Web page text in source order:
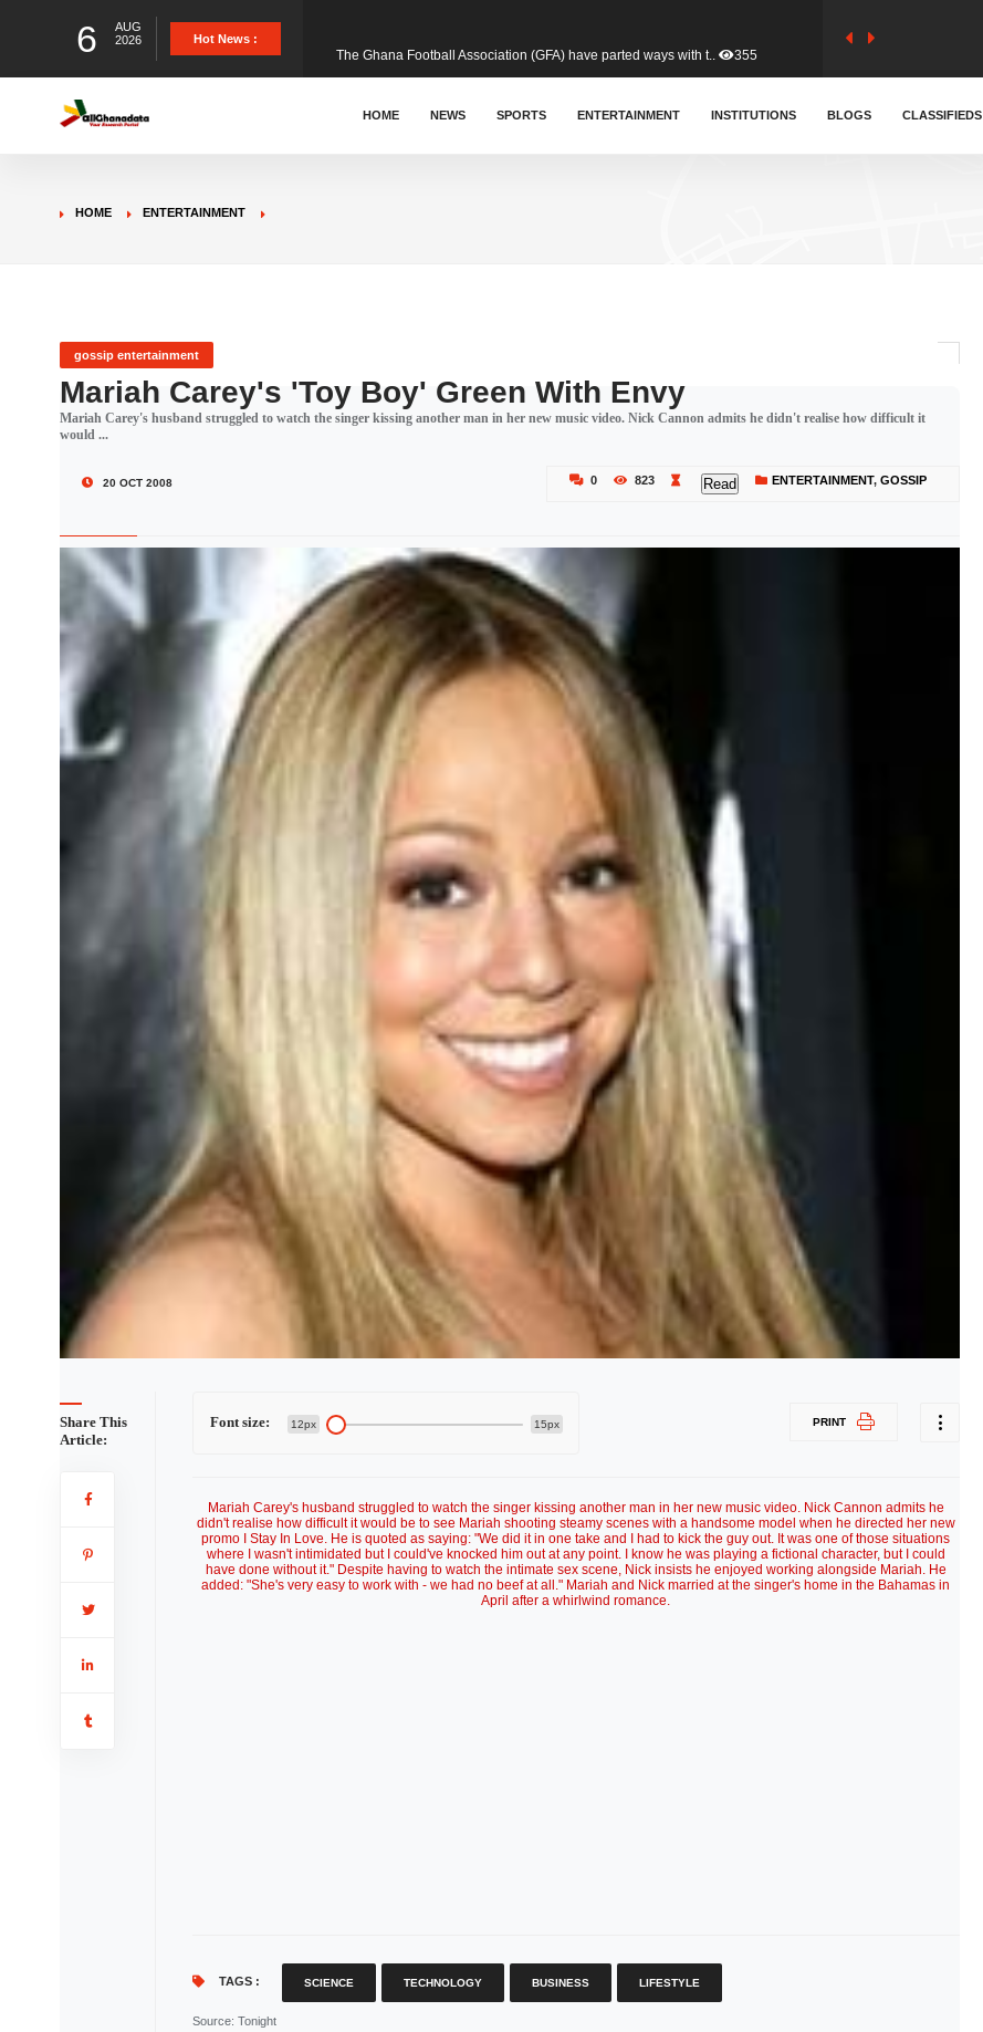
6
AUG
2026
Hot News :
&nbsp; Ghana signed a visa waiver agreement with Colombia.. 398
Donald Trump has launched an unusual and scathing attack on .. 446
HOME NEWS SPORTS ENTERTAINMENT INSTITUTIONS BLOGS CLASSIFIEDS
HOME ENTERTAINMENT
gossip entertainment
Mariah Carey's 'Toy Boy' Green With Envy
Mariah Carey's husband struggled to watch the singer kissing another man in her new music video. Nick Cannon admits he didn't realise how difficult it
would ...
20 OCT 2008 0 823 Read ENTERTAINMENT,GOSSIP
Share This
Article:
Font size: 12px 15px PRINT
Mariah Carey's husband struggled to watch the singer kissing another man in her new music video. Nick Cannon admits he
didn't realise how difficult it would be to see Mariah shooting steamy scenes with a handsome model when he directed her new
promo I Stay In Love. He is quoted as saying: "We did it in one take and I had to kick the guy out. It was one of those situations
where I wasn't intimidated but I could've knocked him out at any point. I know he was playing a fictional character, but I could
have done without it." Despite having to watch the intimate sex scene, Nick insists he enjoyed working alongside Mariah. He
added: "She's very easy to work with - we had no beef at all." Mariah and Nick married at the singer's home in the Bahamas in
April after a whirlwind romance.
TAGS : SCIENCE TECHNOLOGY BUSINESS LIFESTYLE
Source: Tonight